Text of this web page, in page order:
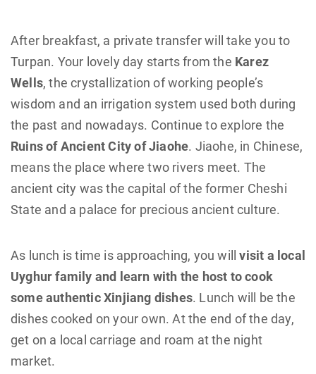
After breakfast, a private transfer will take you to
Turpan. Your lovely day starts from the Karez
Wells, the crystallization of working people’s
wisdom and an irrigation system used both during
the past and nowadays. Continue to explore the
Ruins of Ancient City of Jiaohe. Jiaohe, in Chinese,
means the place where two rivers meet. The
ancient city was the capital of the former Cheshi
State and a palace for precious ancient culture.
As lunch is time is approaching, you will
visit a local
Uyghur family and learn with the host to cook
some authentic Xinjiang dishes. Lunch will be the
dishes cooked on your own. At the end of the day,
get on a local carriage and roam at the night
market.